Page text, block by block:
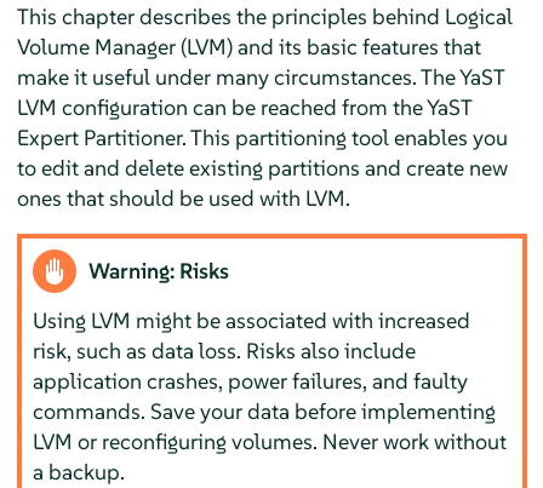
This chapter describes the principles behind Logical
Volume Manager (LVM) and its basic features that
make it useful under many circumstances. The YaST
LVM configuration can be reached from the YaST
Expert Partitioner. This partitioning tool enables you
to edit and delete existing partitions and create new
ones that should be used with LVM.
Warning: Risks
Using LVM might be associated with increased
risk, such as data loss. Risks also include
application crashes, power failures, and faulty
commands. Save your data before implementing
LVM or reconfiguring volumes. Never work without
a backup.